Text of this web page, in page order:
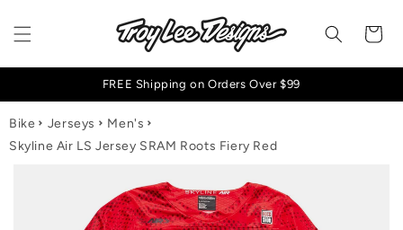
Cart
FREE Shipping on Orders Over $99
Bike Jerseys
Men's
Skyline Air LS Jersey SRAM Roots Fiery Red